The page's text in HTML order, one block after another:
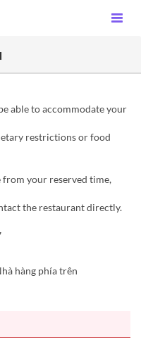
able to accommodate your
restrictions or food
your reserved time,
the restaurant directly.
hàng phía trên